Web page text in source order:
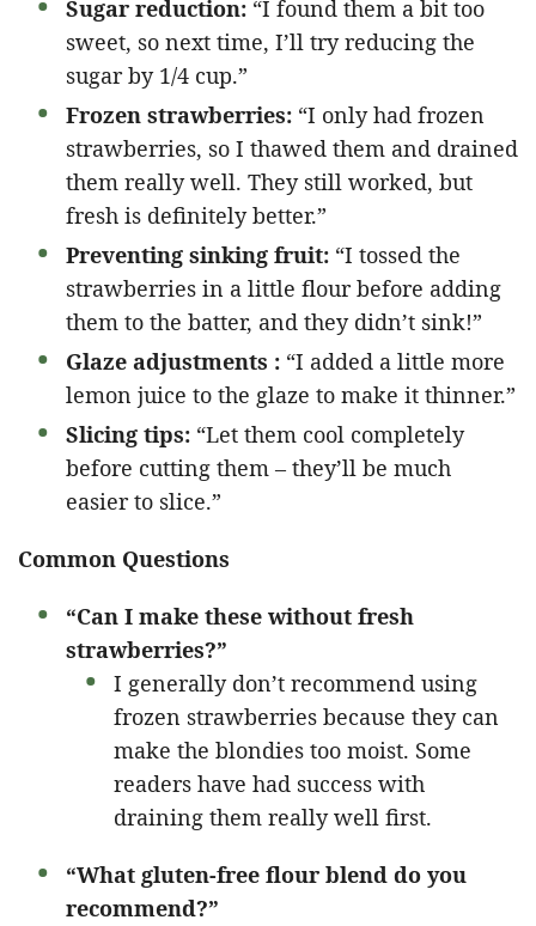
Sugar reduction: “I found them a bit too
sweet, so next time, I’ll try reducing the
sugar by 1/4 cup.”
Frozen strawberries: “I only had frozen
strawberries, so I thawed them and drained
them really well. They still worked, but
fresh is definitely better.”
Preventing sinking fruit: “I tossed the
strawberries in a little flour before adding
them to the batter, and they didn’t sink!”
Glaze adjustments : “I added a little more
lemon juice to the glaze to make it thinner.”
Slicing tips: “Let them cool completely
before cutting them – they’ll be much
easier to slice.”
Common Questions
“Can I make these without fresh
strawberries?”
I generally don’t recommend using
frozen strawberries because they can
make the blondies too moist. Some
readers have had success with
draining them really well first.
“What gluten-free flour blend do you
recommend?”